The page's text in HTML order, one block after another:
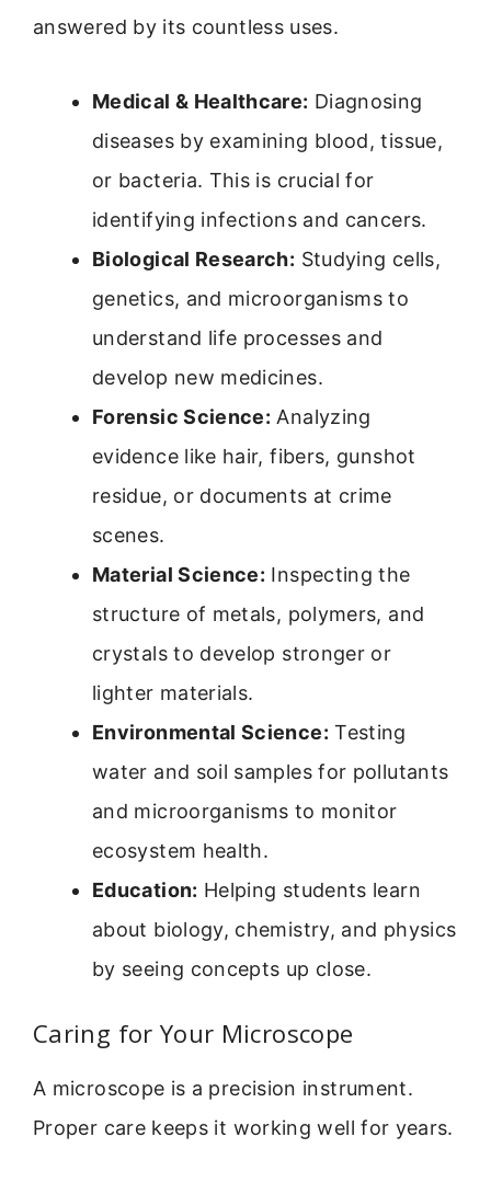
answered by its countless uses.
Medical & Healthcare: Diagnosing
diseases by examining blood, tissue,
or bacteria. This is crucial for
identifying infections and cancers.
Biological Research: Studying cells,
genetics, and microorganisms to
understand life processes and
develop new medicines.
Forensic Science: Analyzing
evidence like hair, fibers, gunshot
residue, or documents at crime
scenes.
Material Science: Inspecting the
structure of metals, polymers, and
crystals to develop stronger or
lighter materials.
Environmental Science: Testing
water and soil samples for pollutants
and microorganisms to monitor
ecosystem health.
Education: Helping students learn
about biology, chemistry, and physics
by seeing concepts up close.
Caring for Your Microscope
A microscope is a precision instrument.
Proper care keeps it working well for years.